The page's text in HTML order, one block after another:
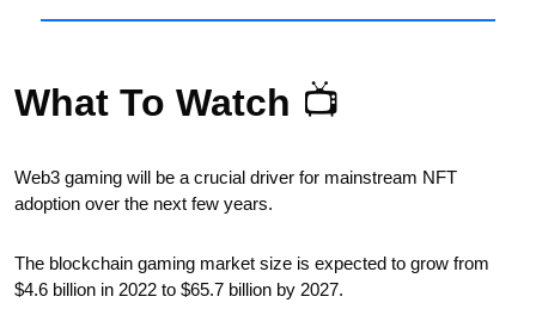
What To Watch 📺
Web3 gaming will be a crucial driver for mainstream NFT
adoption over the next few years.
The blockchain gaming market size is expected to grow from
$4.6 billion in 2022 to $65.7 billion by 2027.